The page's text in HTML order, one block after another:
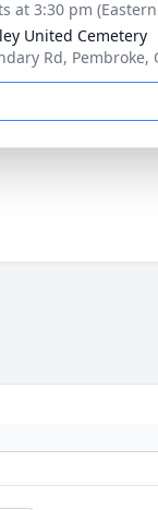
at 3:30 pm
United Cemetery
Rd, Pembroke,